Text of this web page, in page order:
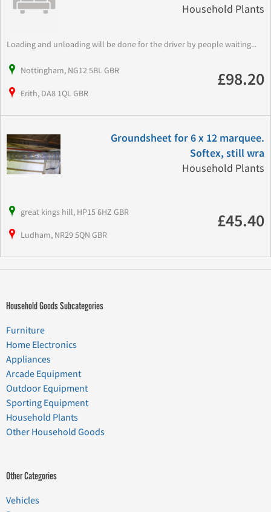
Household Plants
Loading and unloading will be done for the driver by people waiting...
Nottingham, NG12 5BL GBR
Erith, DA8 1QL GBR
£98.20
Groundsheet for 6 x 12 marquee.
Softex, still wra
Household Plants
great kings hill, HP15 6HZ GBR
Ludham, NR29 5QN GBR
£45.40
Household Goods Subcategories
Furniture
Home Electronics
Appliances
Arcade Equipment
Outdoor Equipment
Sporting Equipment
Household Plants
Other Household Goods
Other Categories
Vehicles